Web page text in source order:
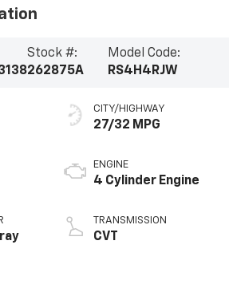
Stock #:
262875A
Model Code:
RS4H4RJW
CITY/HIGHWAY
27/32 MPG
ENGINE
4 Cylinder Engine
TRANSMISSION
CVT